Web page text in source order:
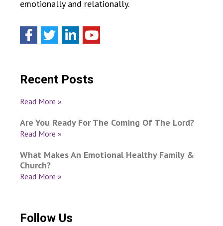
emotionally and relationally.
Recent Posts
Read More »
Are You Ready For The Coming Of The Lord?
Read More »
What Makes An Emotional Healthy Family &
Church?
Read More »
Follow Us